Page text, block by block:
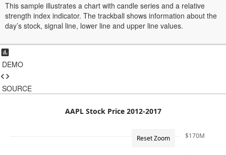
This sample illustrates a chart with candle series and a relative
strength index indicator. The trackball shows information about the
day’s stock, signal line, lower line and upper line values.
DEMO
SOURCE
AAPL Stock Price 2012-2017
$170M
Reset Zoom
React
JavaScript (ES5)
JavaScript
ASP.NET MVC
Vue